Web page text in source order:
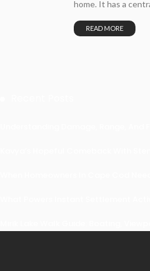
home. It has a
READ MORE